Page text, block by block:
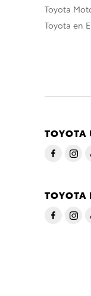
Toyota
Toyota en
TOYOTA
TOYOTA